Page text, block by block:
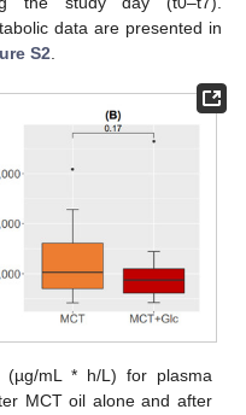
data are presented in
S2
(µg/mL * h/L) for plasma
MCT oil alone and after